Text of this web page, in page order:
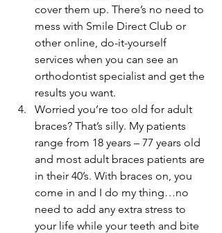
cover them up. There’s no need to
mess with Smile Direct Club or
other online, do-it-yourself
services when you can see an
orthodontist specialist and get the
results you want.
Worried you’re too old for adult
braces? That’s silly. My patients
range from 18 years – 77 years old
and most adult braces patients are
in their 40’s. With braces on, you
come in and I do my thing…no
need to add any extra stress to
your life while your teeth and bite